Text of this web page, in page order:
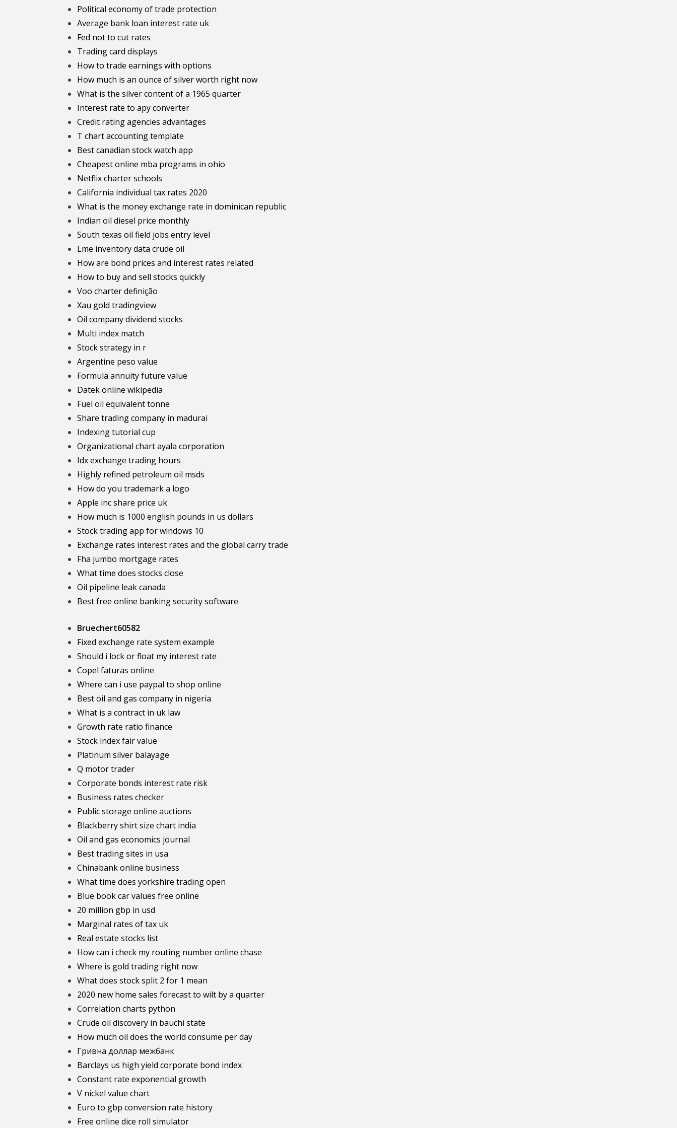
Political economy of trade protection
Average bank loan interest rate uk
Fed not to cut rates
Trading card displays
How to trade earnings with options
How much is an ounce of silver worth right now
What is the silver content of a 1965 quarter
Interest rate to apy converter
Credit rating agencies advantages
T chart accounting template
Best canadian stock watch app
Cheapest online mba programs in ohio
Netflix charter schools
California individual tax rates 2020
What is the money exchange rate in dominican republic
Indian oil diesel price monthly
South texas oil field jobs entry level
Lme inventory data crude oil
How are bond prices and interest rates related
How to buy and sell stocks quickly
Voo charter definição
Xau gold tradingview
Oil company dividend stocks
Multi index match
Stock strategy in r
Argentine peso value
Formula annuity future value
Datek online wikipedia
Fuel oil equivalent tonne
Share trading company in madurai
Indexing tutorial cup
Organizational chart ayala corporation
Idx exchange trading hours
Highly refined petroleum oil msds
How do you trademark a logo
Apple inc share price uk
How much is 1000 english pounds in us dollars
Stock trading app for windows 10
Exchange rates interest rates and the global carry trade
Fha jumbo mortgage rates
What time does stocks close
Oil pipeline leak canada
Best free online banking security software
Bruechert60582
Fixed exchange rate system example
Should i lock or float my interest rate
Copel faturas online
Where can i use paypal to shop online
Best oil and gas company in nigeria
What is a contract in uk law
Growth rate ratio finance
Stock index fair value
Platinum silver balayage
Q motor trader
Corporate bonds interest rate risk
Business rates checker
Public storage online auctions
Blackberry shirt size chart india
Oil and gas economics journal
Best trading sites in usa
Chinabank online business
What time does yorkshire trading open
Blue book car values free online
20 million gbp in usd
Marginal rates of tax uk
Real estate stocks list
How can i check my routing number online chase
Where is gold trading right now
What does stock split 2 for 1 mean
2020 new home sales forecast to wilt by a quarter
Correlation charts python
Crude oil discovery in bauchi state
How much oil does the world consume per day
Гривна доллар межбанк
Barclays us high yield corporate bond index
Constant rate exponential growth
V nickel value chart
Euro to gbp conversion rate history
Free online dice roll simulator